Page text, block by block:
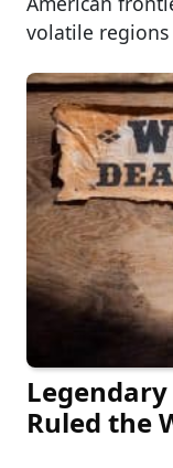
volatile
Ruled the